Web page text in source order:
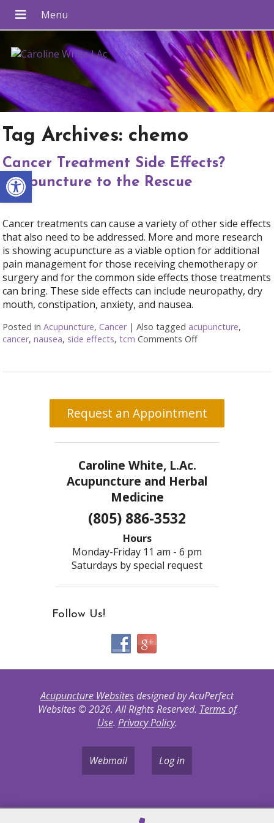
Open toolbar
Tag Archives: chemo
Cancer Treatment Side Effects?
Acupuncture to the Rescue
Cancer treatments can cause a variety of other side effects
that also need to be addressed. More and more research
is showing acupuncture as a viable option for additional
pain management for those receiving chemotherapy or
surgery and for the common side effects those treatments
can bring. These side effects can include neuropathy, dry
mouth, constipation, anxiety, and nausea.
Posted inAcupuncture, Cancer |Also tagged acupuncture,
cancer,nausea, side effects,tcm Comments Offon Cancer
Request an Appointment
Caroline White, L.Ac.
Acupuncture and Herbal
Medicine
(805) 886-3532
Hours
Monday-Friday 11 am - 6 pm
Saturdays by special request
Follow Us!
Acupuncture Websitesdesigned by AcuPerfect
Websites © 2026. All Rights Reserved. Terms of
Use. Privacy Policy.
Webmail Log in